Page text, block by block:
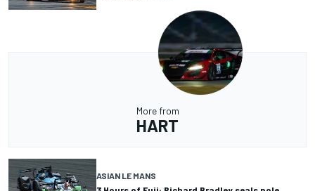
More from
HART
ASIAN LE MANS